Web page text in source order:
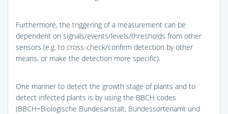
Furthermore, the triggering of a measurement can be
dependent on signals/events/levels/thresholds from other
sensors (e.g. to cross-check/confirm detection by other
means, or make the detection more specific).
One manner to detect the growth stage of plants and to
detect infected plants is by using the BBCH codes
(BBCH=Biologische Bundesanstalt, Bundessortenamt und